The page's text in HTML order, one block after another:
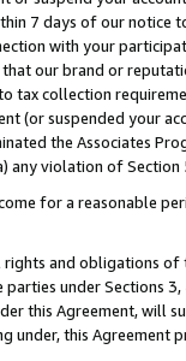
7 days of our notice
with your
our brand or
tax collection
(or suspended your
the Associates
violation of Section
for a reasonable
and obligations
under Sections
this Agreement, will
under, this Agreement